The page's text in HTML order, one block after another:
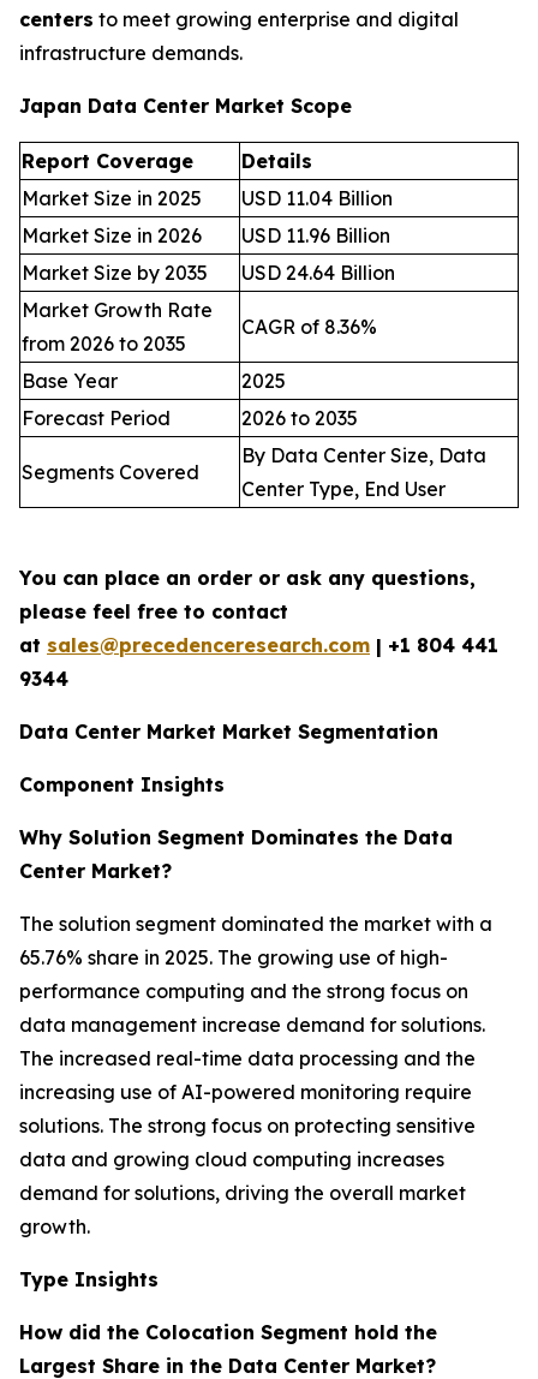
centers to meet growing enterprise and digital
infrastructure demands.
Japan Data Center Market Scope
Report Coverage
Details
Market Size in 2025
USD 11.04 Billion
Market Size in 2026
USD 11.96 Billion
Market Size by 2035
USD 24.64 Billion
Market Growth Rate
from 2026 to 2035
CAGR of 8.36%
Base Year
2025
Forecast Period
2026 to 2035
Segments Covered
By Data Center Size, Data
Center Type, End User
You can place an order or ask any questions,
please feel free to contact
at sales@precedenceresearch.com | +1 804 441
9344
Data Center Market Market Segmentation
Component Insights
Why Solution Segment Dominates the Data
Center Market?
The solution segment dominated the market with a
65.76% share in 2025. The growing use of high-
performance computing and the strong focus on
data management increase demand for solutions.
The increased real-time data processing and the
increasing use of AI-powered monitoring require
solutions. The strong focus on protecting sensitive
data and growing cloud computing increases
demand for solutions, driving the overall market
growth.
Type Insights
How did the Colocation Segment hold the
Largest Share in the Data Center Market?